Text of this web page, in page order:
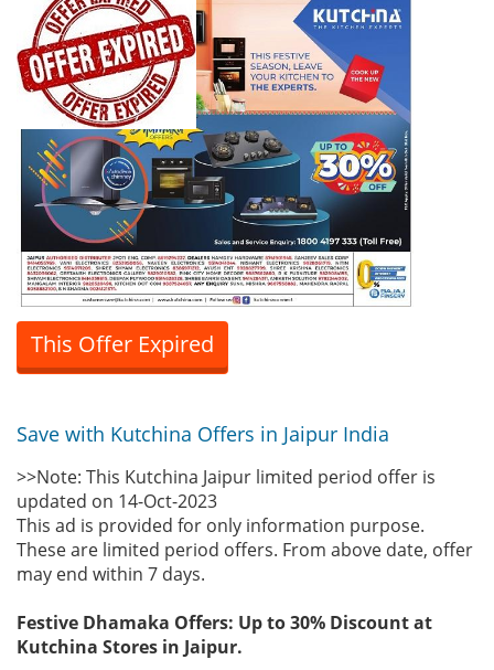
This Offer Expired
Save with Kutchina Offers in Jaipur India
>>Note: This Kutchina Jaipur limited period offer is
updated on 14-Oct-2023
This ad is provided for only information purpose.
These are limited period offers. From above date, offer
may end within 7 days.
Festive Dhamaka Offers: Up to 30% Discount at
Kutchina Stores in Jaipur.